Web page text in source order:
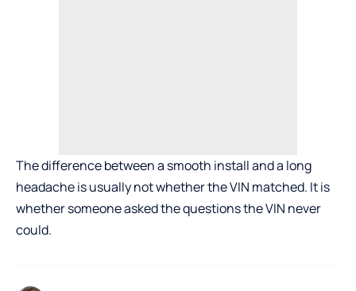
The difference between a smooth install and a long
headache is usually not whether the VIN matched. It is
whether someone asked the questions the VIN never
could.